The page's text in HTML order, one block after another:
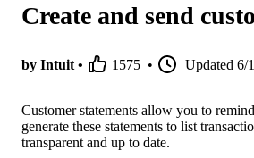
Create and send
by Intuit • 1575 • Updated 6/
Customer statements allow you to
generate these statements to list
transparent and up to date.